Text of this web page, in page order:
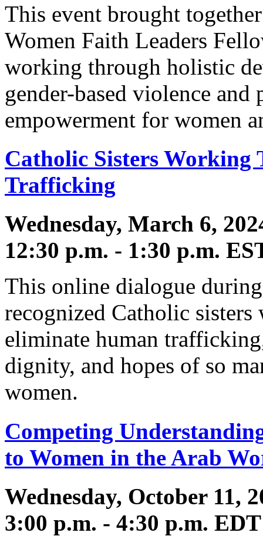
This event brought
Women Faith Leaders
working through holistic
gender-based violence
empowerment for women
Catholic Sisters Working
Trafficking
Wednesday, March 6,
12:30 p.m. - 1:30 p.m.
This online dialogue
recognized Catholic
eliminate human
dignity, and hopes of so
women.
Competing
to Women in the Arab
Wednesday, October 11,
3:00 p.m. - 4:30 p.m. EDT